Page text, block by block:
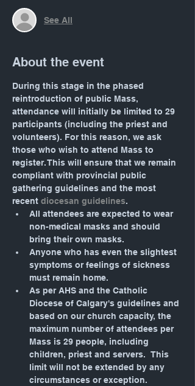
See All
About the event
During this stage in the phased
reintroduction of public Mass,
attendance will initially be limited to 29
participants (including the priest and
volunteers). For this reason, we ask
those who wish to attend Mass to
register. This will ensure that we remain
compliant with provincial public
gathering guidelines and the most
recent diocesan guidelines.
All attendees are expected to wear
non-medical masks and should
bring their own masks.
Anyone who has even the slightest
symptoms or feelings of sickness
must remain home.
As per AHS and the Catholic
Diocese of Calgary's guidelines and
based on our church capacity, the
maximum number of attendees per
Mass is 29 people, including
children, priest and servers.  This
limit will not be extended by any
circumstances or exception.